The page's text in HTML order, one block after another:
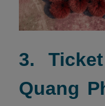
3.
Quang